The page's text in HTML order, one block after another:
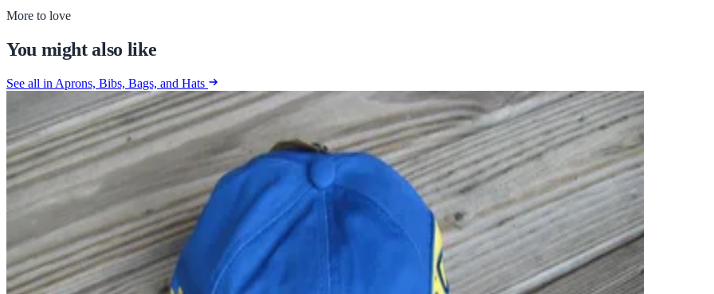
More to love
You might also like
See all in Aprons, Bibs, Bags, and Hats